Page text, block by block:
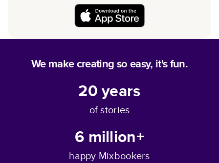
We make creating so easy, it's fun.
20years
of stories
6 million+
happy Mixbookers